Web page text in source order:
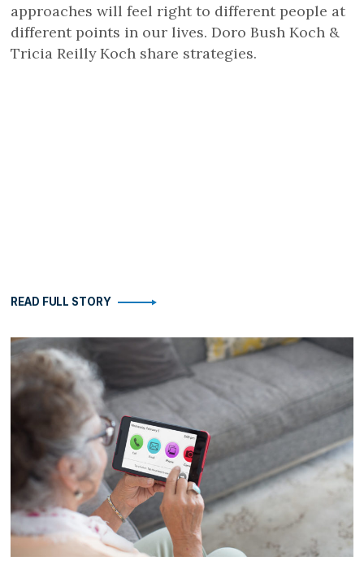
approaches will feel right to different people at
different points in our lives. Doro Bush Koch &
Tricia Reilly Koch share strategies.
READ FULL STORY